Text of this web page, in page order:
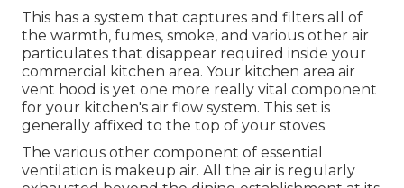
This has a system that captures and filters all of
the warmth, fumes, smoke, and various other air
particulates that disappear required inside your
commercial kitchen area. Your kitchen area air
vent hood is yet one more really vital component
for your kitchen's air flow system. This set is
generally affixed to the top of your stoves.
The various other component of essential
ventilation is makeup air. All the air is regularly